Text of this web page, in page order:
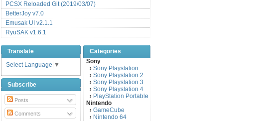
PCSX Reloaded Git (2019/03/07)
BetterJoy v7.0
Emusak UI v2.1.1
RyuSAK v1.6.1
Translate
Select Language ▼
Subscribe
Posts
Comments
Categories
Sony
› Sony Playstation
› Sony Playstation 2
› Sony Playstation 3
› Sony Playstation 4
› PlayStation Portable
Nintendo
› GameCube
› Nintendo 64